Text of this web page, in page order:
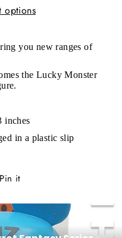
options
you new ranges of
the Lucky Monster
inches
in a plastic slip
Pin it
Pinterest